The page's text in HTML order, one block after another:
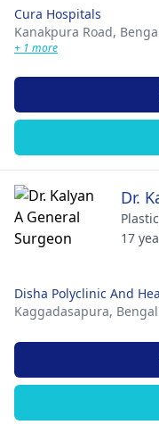
Cura Hospitals
Kanakpura Road,
+ 1 more
Dr.
17
Disha Polyclinic And
Kaggadasapura,